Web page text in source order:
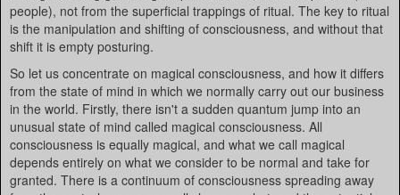
people), not from the superficial trappings of ritual. The key to ritual
is the manipulation and shifting of consciousness, and without that
shift it is empty posturing.
So let us concentrate on magical consciousness, and how it differs
from the state of mind in which we normally carry out our business
in the world. Firstly, there isn't a sudden quantum jump into an
unusual state of mind called magical consciousness. All
consciousness is equally magical, and what we call magical
depends entirely on what we consider to be normal and take for
granted. There is a continuum of consciousness spreading away